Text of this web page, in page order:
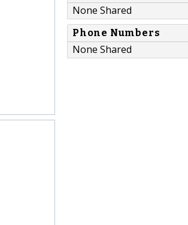
None Shared
Phone Numbers
None Shared